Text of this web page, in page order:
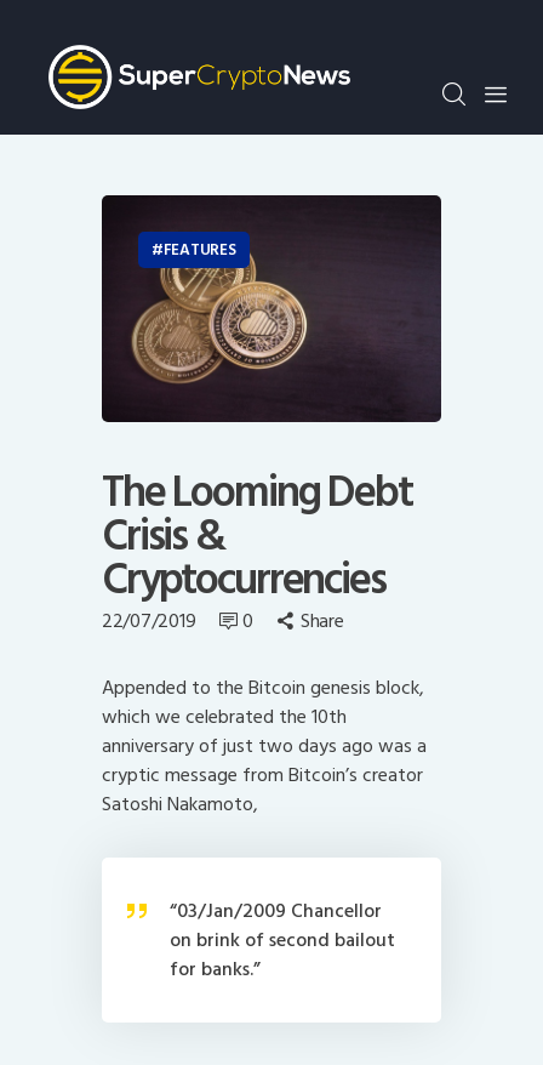
Crypto Bots
SCN30Index
Events
Opinion
AuthorFEATURES
The Looming Debt
Crisis &
Cryptocurrencies
22/07/2019 0 Share
Appended to the Bitcoin genesis block,
which we celebrated the 10th
anniversary of just two days ago was a
cryptic message from Bitcoin’s creator
Satoshi Nakamoto,
“03/Jan/2009 Chancellor
on brink of second bailout
for banks.”